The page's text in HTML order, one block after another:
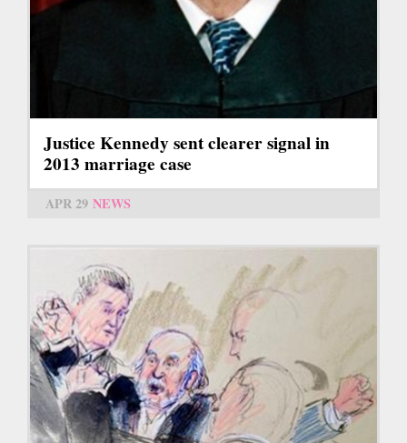
Justice Kennedy sent clearer signal in
2013 marriage case
APR 29 NEWS